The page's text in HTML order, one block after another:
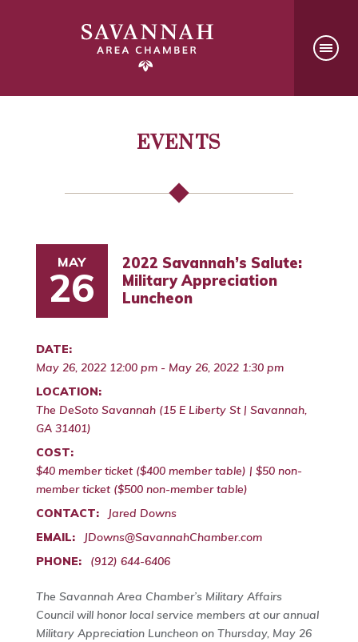
EVENTS
MAY
26
2022 Savannah’s Salute:
Military Appreciation
Luncheon
DATE:
May 26, 2022 12:00 pm - May 26, 2022 1:30 pm
LOCATION:
The DeSoto Savannah (15 E Liberty St | Savannah,
GA 31401)
COST:
$40 member ticket ($400 member table) | $50 non-
member ticket ($500 non-member table)
CONTACT:
Jared Downs
EMAIL:
JDowns@SavannahChamber.com
PHONE:
(912) 644-6406
The Savannah Area Chamber’s Military Affairs
Council will honor local service members at our annual
Military Appreciation Luncheon on Thursday, May 26